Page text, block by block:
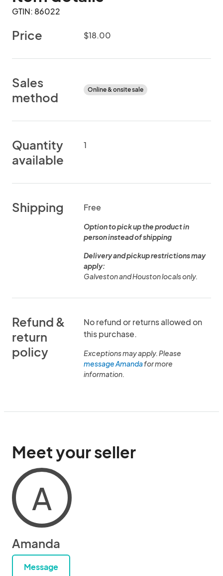
GTIN: 86022
Price $18.00
Sales
method
Online & onsite sale
Quantity
available
1
Shipping Free
Option to pick up the product in
person instead of shipping
Delivery and pickup restrictions may
apply:
Galveston and Houston locals only.
Refund &
return
policy
No refund or returns allowed on
this purchase.
Exceptions may apply. Please
message Amandafor more
information.
Meet your seller
A
Amanda
Message